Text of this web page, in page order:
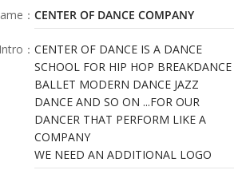
ANYLOGO
LOGIN
： CENTER OF DANCE COMPANY
： CENTER OF DANCE IS A DANCE
SCHOOL FOR HIP HOP BREAKDANCE
BALLET MODERN DANCE JAZZ
DANCE AND SO ON ...FOR OUR
DANCER THAT PERFORM LIKE A
COMPANY
WE NEED AN ADDITIONAL LOGO